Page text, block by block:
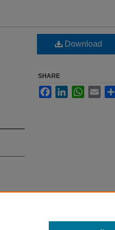
Download
SHARE
FacebookLinkedInWhatsApp
Email